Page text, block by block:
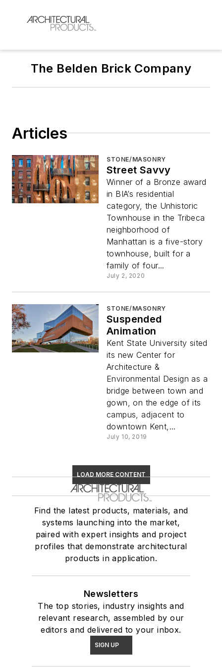
The Belden Brick Company
Articles
STONE/MASONRY
Street Savvy
Winner of a Bronze award
in BIA’s residential
category, the Unhistoric
Townhouse in the Tribeca
neighborhood of
Manhattan is a five-story
townhouse, built for a
family of four...
July 2, 2020
STONE/MASONRY
Suspended
Animation
Kent State University sited
its new Center for
Architecture &
Environmental Design as a
bridge between town and
gown, on the edge of its
campus, adjacent to
downtown Kent,...
July 10, 2019
LOAD MORE CONTENT
Find the latest products, materials, and
systems launching into the market,
paired with expert insights and project
profiles that demonstrate architectural
products in application.
Newsletters
The top stories, industry insights and
relevant research, assembled by our
editors and delivered to your inbox.
SIGN UP